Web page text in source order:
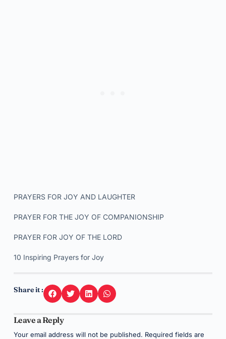
PRAYERS FOR JOY AND LAUGHTER
PRAYER FOR THE JOY OF COMPANIONSHIP
PRAYER FOR JOY OF THE LORD
10 Inspiring Prayers for Joy
Share it :
Leave a Reply
Your email address will not be published. Required fields are